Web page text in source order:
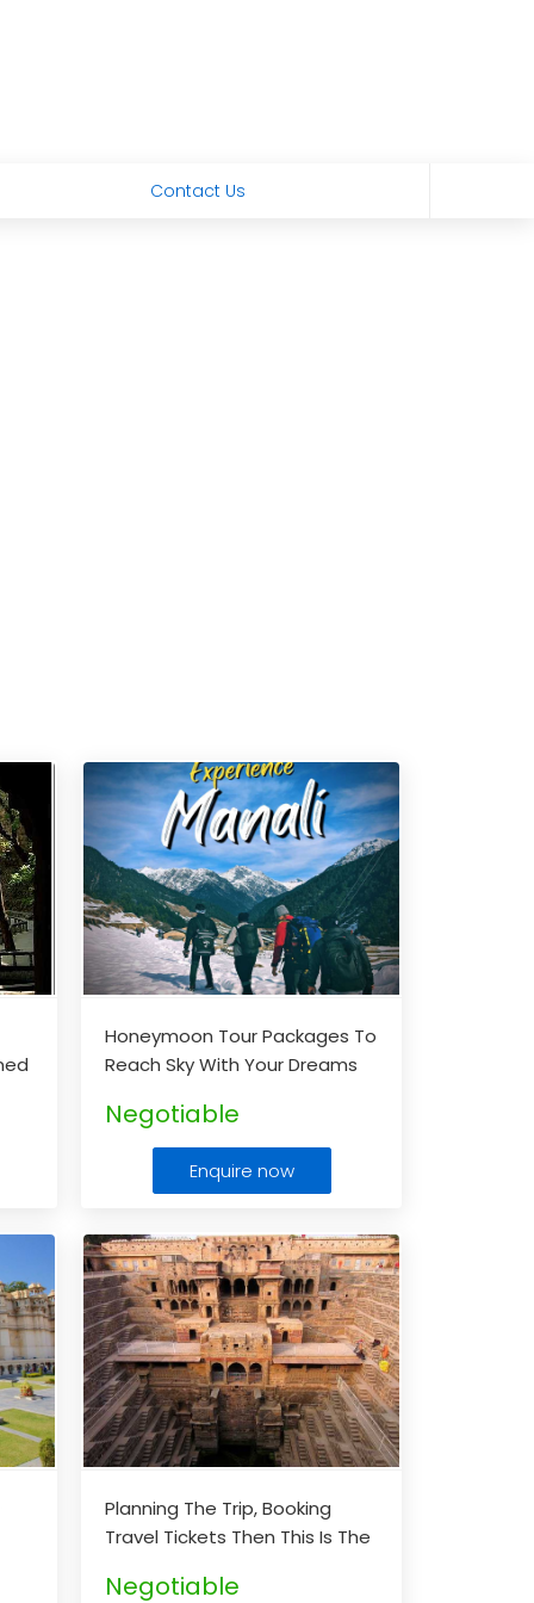
Contact Us
Honeymoon Tour Packages To
Reach Sky With Your Dreams
Negotiable
Enquire now
Planning The Trip, Booking
Travel Tickets Then This Is The
Cheapest Rates For Your
Negotiable